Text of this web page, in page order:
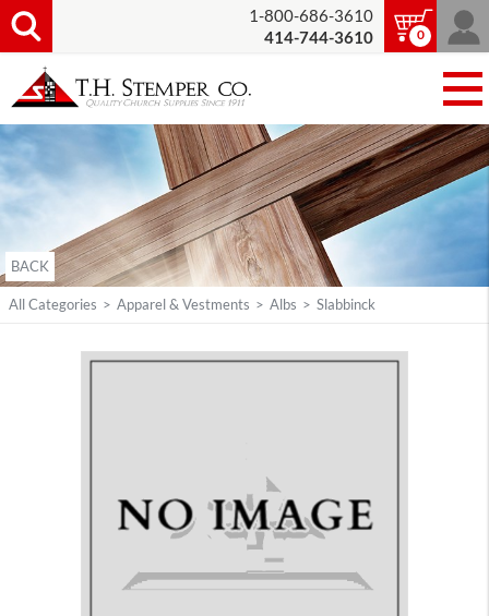
1-800-686-3610
414-744-3610
0
BACK
All Categories > Apparel & Vestments > Albs > Slabbinck